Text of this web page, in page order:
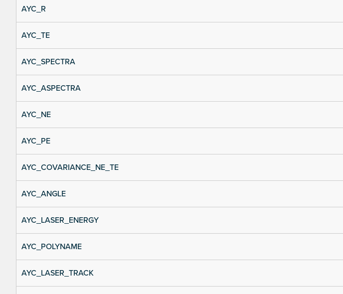
AYC_R
AYC_TE
AYC_SPECTRA
AYC_ASPECTRA
AYC_NE
AYC_PE
AYC_COVARIANCE_NE_TE
AYC_ANGLE
AYC_LASER_ENERGY
AYC_POLYNAME
AYC_LASER_TRACK